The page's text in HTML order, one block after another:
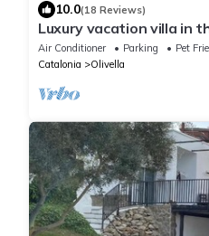
10.0(18 Reviews)
Luxury vacation villa in
breathtaking views
Air Conditioner Parking
Pet
Catalonia
Olivella